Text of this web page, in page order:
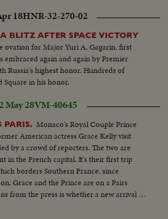
18HNR-32-270-02
BLITZ AFTER SPACE VICTORY
ovation for Major Yuri A. Gagarin, first
embraced again and again by Premier
Russia's highest honor. Hundreds of
Square in his honor.
May 28VM-40645
PARIS. Monaco's Royal Couple Prince
American actress Grace Kelly visit
by a crowd of reporters. The two are
in the French capital. It's their first trip
borders Southern France, since
Grace and the Prince are on a Pairs
from the press is whether a new arrival is
To which the prince says nothing, and